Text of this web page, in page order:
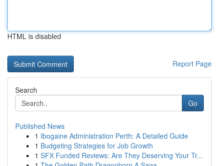
HTML is disabled
Report Page
Search
Go
Published News
1 Ibogaine Administration Perth: A Detailed Guide
1 Budgeting Strategies for Job Growth
1 SFX Funded Reviews: Are They Deserving Your Tr...